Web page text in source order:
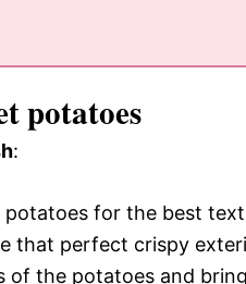
potatoes
:
for the best
that perfect crispy
of the potatoes and